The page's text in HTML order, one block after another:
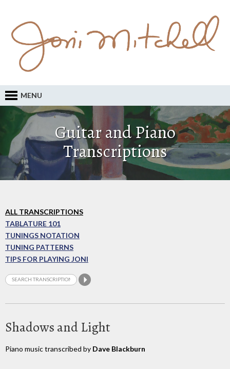
MENU
Guitar and Piano
Transcriptions
ALL TRANSCRIPTIONS
TABLATURE 101
TUNINGS NOTATION
TUNING PATTERNS
TIPS FOR PLAYING JONI
Shadows and Light
Piano music transcribed by Dave Blackburn